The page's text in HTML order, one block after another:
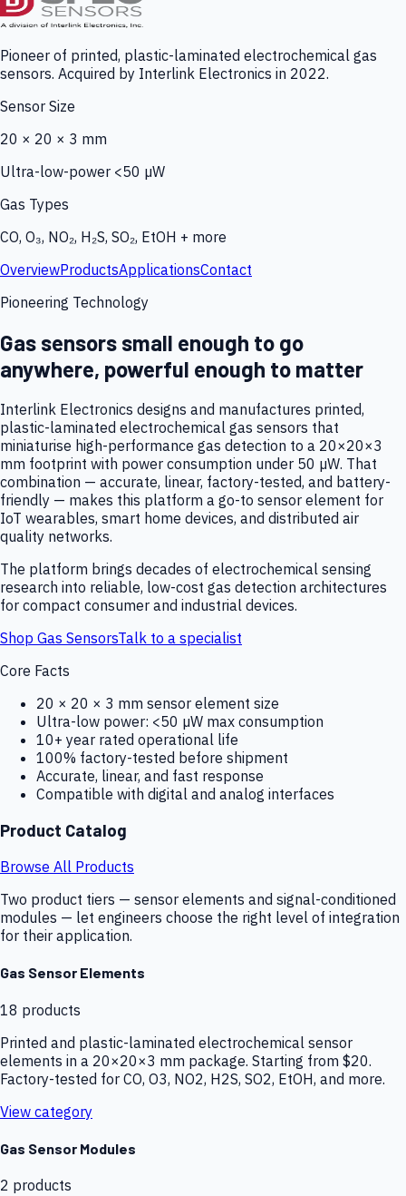
Pioneer of printed, plastic-laminated electrochemical gas
sensors. Acquired by Interlink Electronics in 2022.
Sensor Size
20 × 20 × 3 mm
Ultra-low-power <50 µW
Gas Types
CO, O₃, NO₂, H₂S, SO₂, EtOH + more
OverviewProductsApplicationsContact
Pioneering Technology
Gas sensors small enough to go
anywhere, powerful enough to matter
Interlink Electronics designs and manufactures printed,
plastic-laminated electrochemical gas sensors that
miniaturise high-performance gas detection to a 20×20×3
mm footprint with power consumption under 50 µW. That
combination — accurate, linear, factory-tested, and battery-
friendly — makes this platform a go-to sensor element for
IoT wearables, smart home devices, and distributed air
quality networks.
The platform brings decades of electrochemical sensing
research into reliable, low-cost gas detection architectures
for compact consumer and industrial devices.
Shop Gas SensorsTalk to a specialist
Core Facts
20 × 20 × 3 mm sensor element size
Ultra-low power: <50 µW max consumption
10+ year rated operational life
100% factory-tested before shipment
Accurate, linear, and fast response
Compatible with digital and analog interfaces
Product Catalog
Browse All Products
Two product tiers — sensor elements and signal-conditioned
modules — let engineers choose the right level of integration
for their application.
Gas Sensor Elements
18 products
Printed and plastic-laminated electrochemical sensor
elements in a 20×20×3 mm package. Starting from $20.
Factory-tested for CO, O3, NO2, H2S, SO2, EtOH, and more.
View category
Gas Sensor Modules
2 products